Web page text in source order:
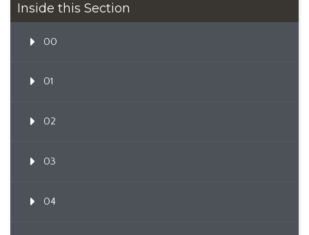
Inside this Section
00
01
02
03
04